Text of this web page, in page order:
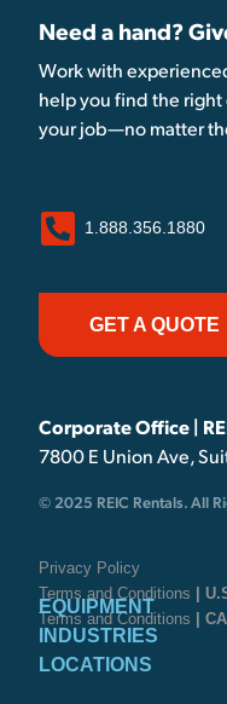
Need a hand?
Work with
help you find the
your job—no matter
1.888.356.1880
GET A QUOTE
Corporate Office |
7800 E Union Ave,
© 2025 REIC Rentals. All
Privacy Policy
Terms and Conditions
|
Terms and Conditions
|
EQUIPMENT
INDUSTRIES
LOCATIONS